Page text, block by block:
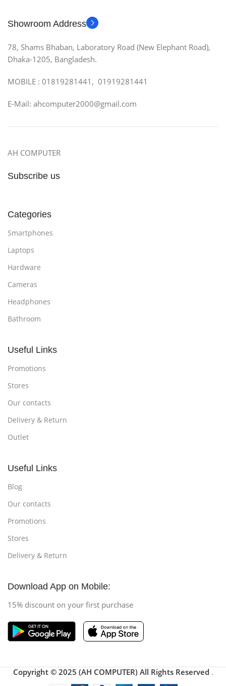
Showroom Address
78, Shams Bhaban, Laboratory Road (New Elephant Road),
Dhaka-1205, Bangladesh.
MOBILE : 01819281441, 01919281441
E-Mail: ahcomputer2000@gmail.com
AH COMPUTER
Subscribe us
Categories
Smartphones
Laptops
Hardware
Cameras
Headphones
Bathroom
Useful Links
Promotions
Stores
Our contacts
Delivery & Return
Outlet
Useful Links
Blog
Our contacts
Promotions
Stores
Delivery & Return
Download App on Mobile:
15% discount on your first purchase
Copyright © 2025 (AH COMPUTER) All Rights Reserved .